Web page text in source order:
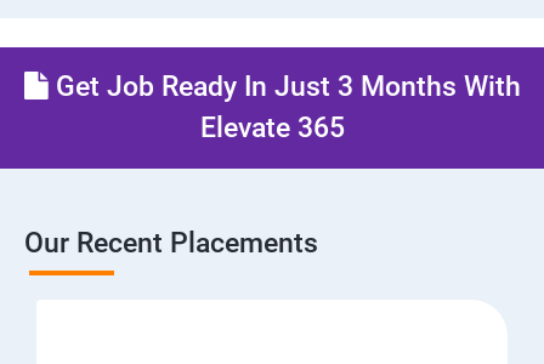
Get Job Ready In Just 3 Months With
Elevate 365
Our Recent Placements